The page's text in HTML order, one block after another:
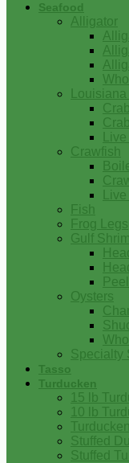
Seafood
Alligator
Crawfish
Fish
Frog Legs
Gulf
Oysters
Specialty
Tasso
Turducken
15 lb
10 lb
Stuffed
Stuffed